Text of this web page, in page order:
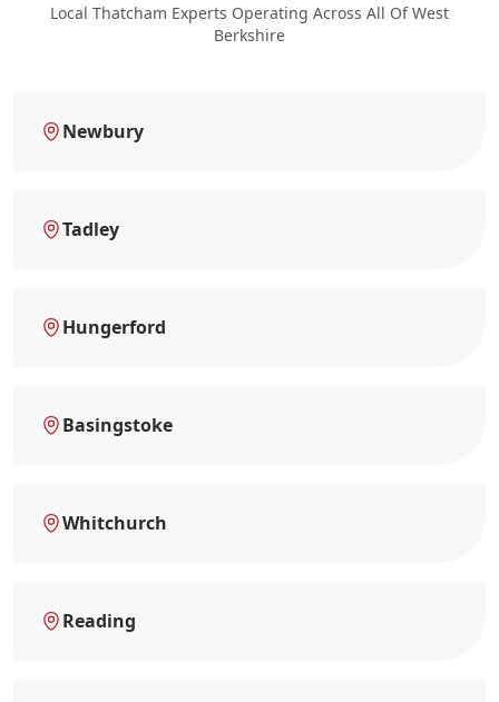
Local Thatcham Experts Operating Across All Of West
Berkshire
Newbury
Tadley
Hungerford
Basingstoke
Whitchurch
Reading